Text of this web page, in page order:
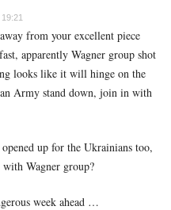
from your excellent piece
apparently Wagner group shot
looks like it will hinge on the
Army stand down, join in with
up for the Ukrainians too,
with Wagner group?
week ahead …